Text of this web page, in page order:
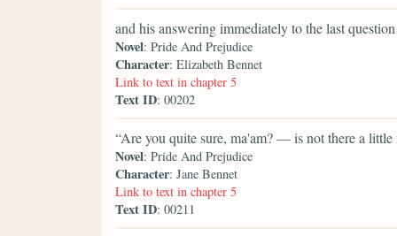
and his answering immediately to the last
Novel: Pride And Prejudice
Character: Elizabeth Bennet
Link to text in chapter 5
Text ID: 00202
“Are you quite sure, ma'am? — is not there a little
Novel: Pride And Prejudice
Character: Jane Bennet
Link to text in chapter 5
Text ID: 00211